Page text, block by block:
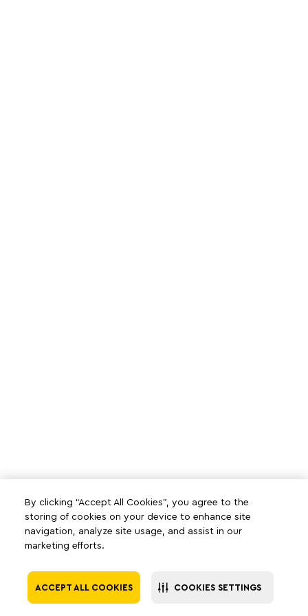
By clicking “Accept All Cookies”, you agree to the
storing of cookies on your device to enhance site
navigation, analyze site usage, and assist in our
marketing efforts.
ACCEPT ALL COOKIES COOKIES SETTINGS